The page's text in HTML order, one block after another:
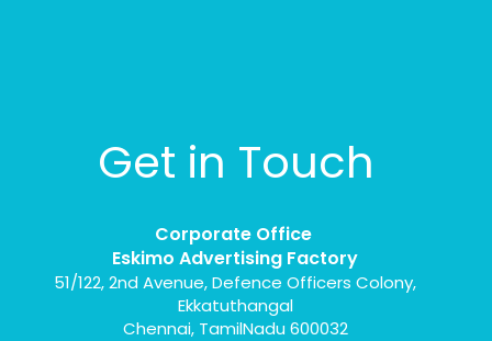
Get in Touch
Corporate Office
Eskimo Advertising Factory
51/122, 2nd Avenue, Defence Officers Colony,
Ekkatuthangal
Chennai, TamilNadu 600032